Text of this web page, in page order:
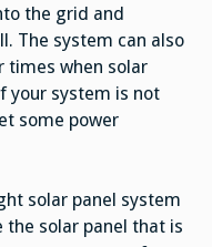
the grid and
The system can also
times when solar
your system is not
some power
solar panel system
the solar panel that is